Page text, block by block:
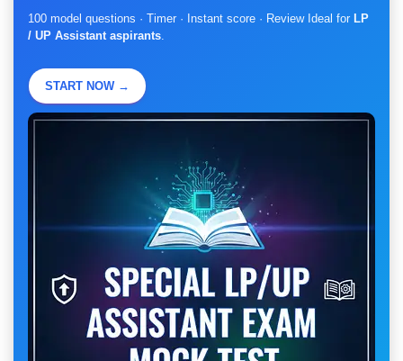
100 model questions · Timer · Instant score · Review Ideal for LP
/ UP Assistant aspirants
START NOW →